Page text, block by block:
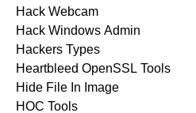
Hack Webcam
Hack Windows Admin
Hackers Types
Heartbleed OpenSSL Tools
Hide File In Image
HOC Tools